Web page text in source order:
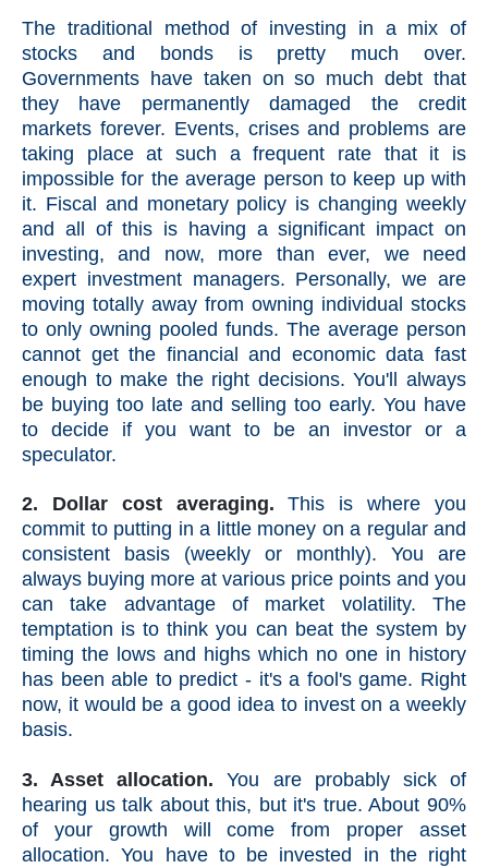
The traditional method of investing in a mix of
stocks and bonds is pretty much over.
Governments have taken on so much debt that
they have permanently damaged the credit
markets forever. Events, crises and problems are
taking place at such a frequent rate that it is
impossible for the average person to keep up with
it. Fiscal and monetary policy is changing weekly
and all of this is having a significant impact on
investing, and now, more than ever, we need
expert investment managers. Personally, we are
moving totally away from owning individual stocks
to only owning pooled funds. The average person
cannot get the financial and economic data fast
enough to make the right decisions. You'll always
be buying too late and selling too early. You have
to decide if you want to be an investor or a
speculator.
2. Dollar cost averaging. This is where you
commit to putting in a little money on a regular and
consistent basis (weekly or monthly). You are
always buying more at various price points and you
can take advantage of market volatility. The
temptation is to think you can beat the system by
timing the lows and highs which no one in history
has been able to predict - it's a fool's game. Right
now, it would be a good idea to invest on a weekly
basis.
3. Asset allocation. You are probably sick of
hearing us talk about this, but it's true. About 90%
of your growth will come from proper asset
allocation. You have to be invested in the right